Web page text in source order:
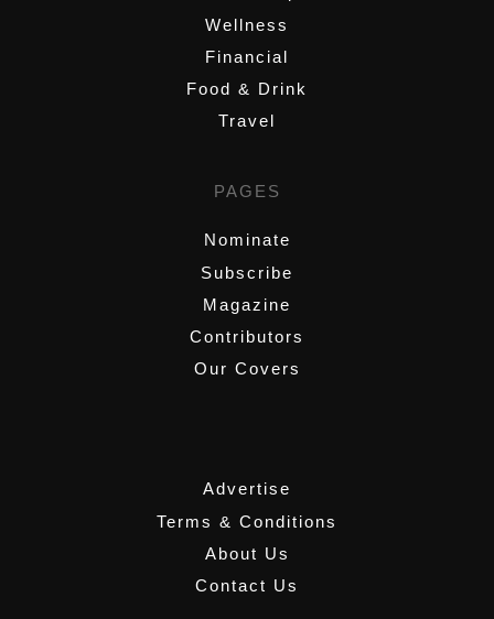
Wellness
Financial
Food & Drink
Travel
PAGES
Nominate
Subscribe
Magazine
Contributors
Our Covers
Advertise
Terms & Conditions
About Us
Contact Us